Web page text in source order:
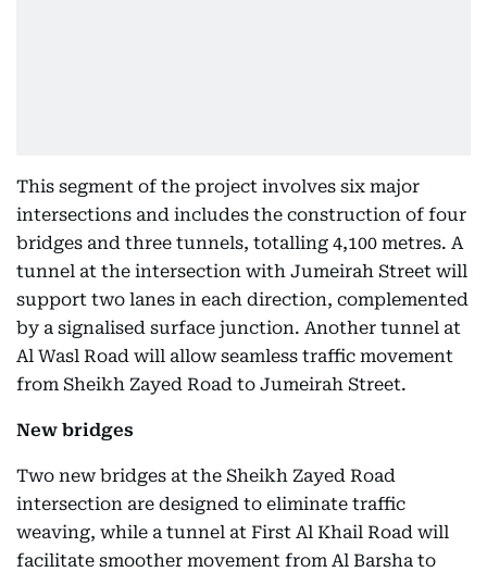
This segment of the project involves six major
intersections and includes the construction of four
bridges and three tunnels, totalling 4,100 metres. A
tunnel at the intersection with Jumeirah Street will
support two lanes in each direction, complemented
by a signalised surface junction. Another tunnel at
Al Wasl Road will allow seamless traffic movement
from Sheikh Zayed Road to Jumeirah Street.
New bridges
Two new bridges at the Sheikh Zayed Road
intersection are designed to eliminate traffic
weaving, while a tunnel at First Al Khail Road will
facilitate smoother movement from Al Barsha to